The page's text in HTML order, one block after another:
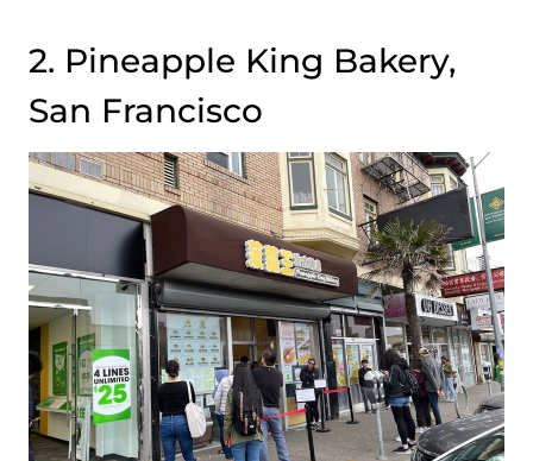
2. Pineapple King Bakery,
San Francisco